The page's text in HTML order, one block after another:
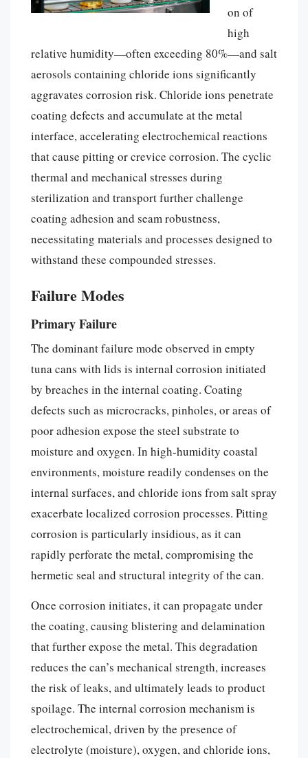
on of
high
relative humidity—often exceeding 80%—and salt
aerosols containing chloride ions significantly
aggravates corrosion risk. Chloride ions penetrate
coating defects and accumulate at the metal
interface, accelerating electrochemical reactions
that cause pitting or crevice corrosion. The cyclic
thermal and mechanical stresses during
sterilization and transport further challenge
coating adhesion and seam robustness,
necessitating materials and processes designed to
withstand these compounded stresses.
Failure Modes
Primary Failure
The dominant failure mode observed in empty
tuna cans with lids is internal corrosion initiated
by breaches in the internal coating. Coating
defects such as microcracks, pinholes, or areas of
poor adhesion expose the steel substrate to
moisture and oxygen. In high-humidity coastal
environments, moisture readily condenses on the
internal surfaces, and chloride ions from salt spray
exacerbate localized corrosion processes. Pitting
corrosion is particularly insidious, as it can
rapidly perforate the metal, compromising the
hermetic seal and structural integrity of the can.
Once corrosion initiates, it can propagate under
the coating, causing blistering and delamination
that further expose the metal. This degradation
reduces the can’s mechanical strength, increases
the risk of leaks, and ultimately leads to product
spoilage. The internal corrosion mechanism is
electrochemical, driven by the presence of
electrolyte (moisture), oxygen, and chloride ions,